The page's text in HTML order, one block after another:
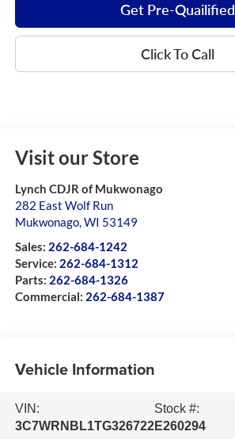
Get Pre-Quailified
Click To Call
Visit our Store
Lynch CDJR of Mukwonago
282 East Wolf Run
Mukwonago,WI 53149
Sales: 262-684-1242
Service: 262-684-1312
Parts: 262-684-1326
Commercial: 262-684-1387
Vehicle Information
VIN:
3C7WRNBL1TG326722
Stock #:
E260294